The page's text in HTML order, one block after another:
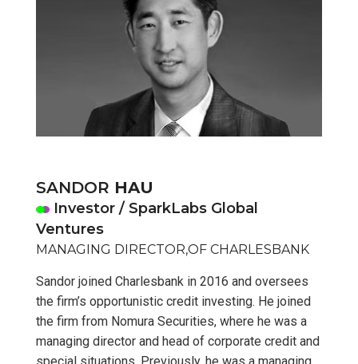
SANDOR HAU
Investor / SparkLabs Global
Ventures
MANAGING DIRECTOR,OF CHARLESBANK
Sandor joined Charlesbank in 2016 and oversees
the firm’s opportunistic credit investing. He joined
the firm from Nomura Securities, where he was a
managing director and head of corporate credit and